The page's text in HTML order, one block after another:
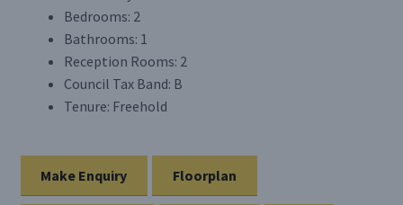
Bedrooms: 2
Bathrooms: 1
Reception Rooms: 2
Council Tax Band: B
Tenure: Freehold
Make Enquiry Floorplan